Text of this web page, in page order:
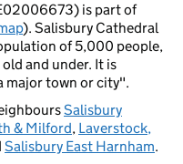
is part of
). Salisbury Cathedral
of 5,000 people,
and under. It is
major town or city".
Salisbury
& Milford, Laverstock,
Salisbury East Harnham.